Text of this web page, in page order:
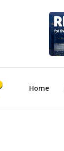
Home